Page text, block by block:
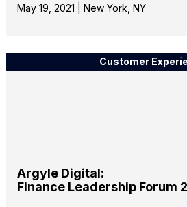
May 19, 2021 | New York, NY
Customer
Argyle Digital:
Finance Leadership Forum